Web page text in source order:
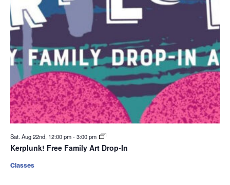
Sat. Aug 22nd, 12:00 pm-3:00 pm
Kerplunk! Free Family Art Drop-In
Classes